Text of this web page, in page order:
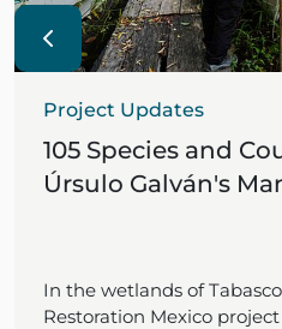
Project Updates
105 Species and
Úrsulo Galván's
In the wetlands of
Restoration Mexico